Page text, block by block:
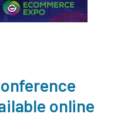
online